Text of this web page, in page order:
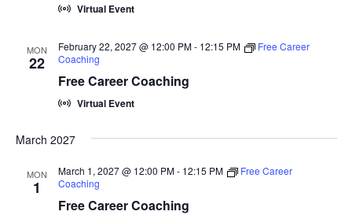
N
i
a
Virtual Event
MON
22
Free Career Coaching
February 22, 2027 @ 12:00 PM- 12:15 PM
Free Career
Coaching
Virtual Event
March 2027
MON
1
Free Career Coaching
March 1, 2027 @ 12:00 PM- 12:15 PM
Free Career
Coaching